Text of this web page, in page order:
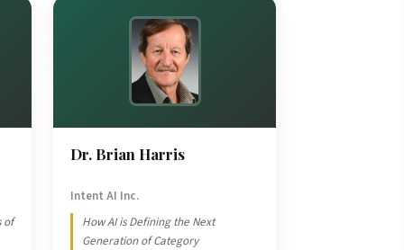
of
Dr. Brian Harris
Intent AI Inc.
How AI is Defining the Next
Generation of Category